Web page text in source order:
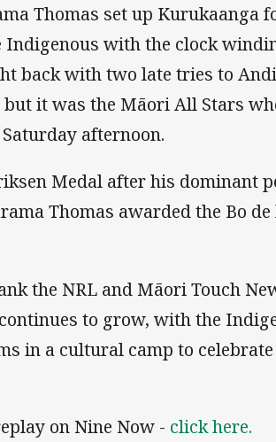
Thomas set up Kurukaanga
with the clock
back with two late tries to
it was the Māori All Stars
afternoon.
Medal after his dominant
Thomas awarded the Bo de
the NRL and Māori Touch
to grow, with the
in a cultural camp to
on Nine Now - click here.